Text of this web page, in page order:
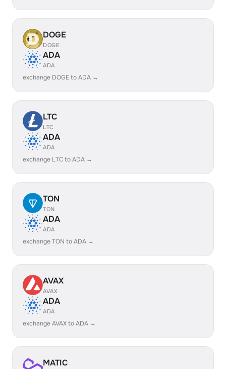
DOGE
DOGE
ADA
ADA
exchange DOGE to ADA →
LTC
LTC
ADA
ADA
exchange LTC to ADA →
TON
TON
ADA
ADA
exchange TON to ADA →
AVAX
AVAX
ADA
ADA
exchange AVAX to ADA →
MATIC